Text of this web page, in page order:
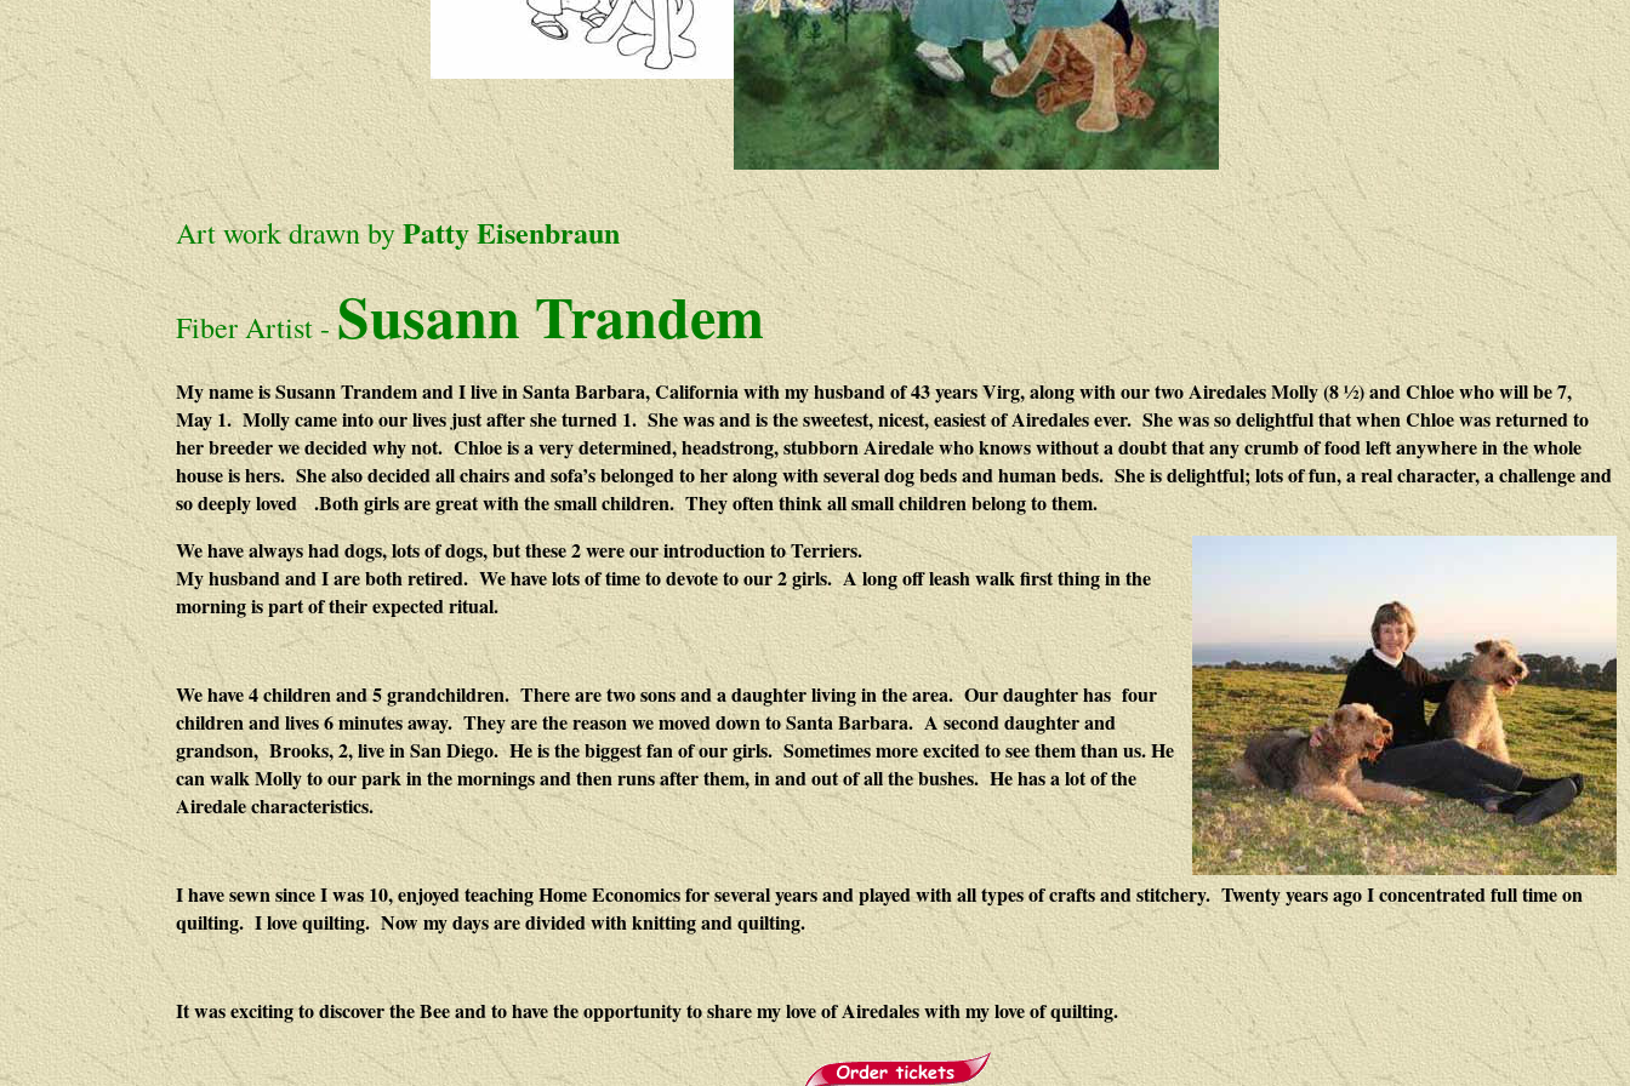
Art workdrawnbyPatty Eisenbraun
Fiber Artist - Susann Trandem
My name is Susann Trandem and I live in Santa Barbara, California with my husband of 43 years Virg, along with our two Airedales Molly (8 ½) and Chloe who will be 7,
May 1. Molly came into our lives just after she turned 1. She was and is the sweetest, nicest, easiest of Airedales ever. She was so delightful that when Chloe was returned to
her breeder we decided why not. Chloe is a very determined, headstrong, stubborn Airedale who knows without a doubt that any crumb of food left anywhere in the whole
house is hers. She also decided all chairs and sofa’s belonged to her along with several dog beds and human beds. She is delightful; lots of fun, a real character, a challenge and
so deeply loved .Both girls are great with the small children. They often think all small children belong to them.
We have always had dogs, lots of dogs, but these 2 were our introduction to Terriers.
My husband and I are both retired. We have lots of time to devote to our 2 girls. A long off leash walk first thing in the
morning is part of their expected ritual.
We have 4 children and 5 grandchildren. There are two sons and a daughter living in the area. Our daughter has four
children and lives 6 minutes away. They are the reason we moved down toSanta Barbara. A second daughter and
grandson, Brooks, 2, live inSan Diego. He is the biggest fan of our girls. Sometimes more excited to see them than us. He
can walk Molly to our park in the mornings and then runs after them, in and out of all the bushes. He has a lot of the
Airedale characteristics.
I have sewn since I was 10, enjoyed teaching Home Economics for several years and played with all types of crafts and stitchery. Twenty years ago I concentrated full time on
quilting. I love quilting. Now my days are divided with knitting and quilting.
It was exciting to discover the Bee and to have the opportunity to share my love of Airedales with my love of quilting.